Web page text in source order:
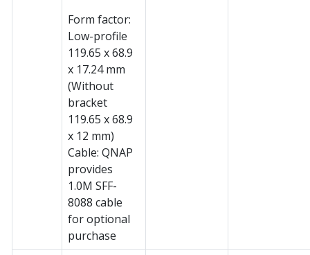
Form factor:
Low-profile
119.65 x 68.9
x 17.24 mm
(Without
bracket
119.65 x 68.9
x 12 mm)
Cable: QNAP
provides
1.0M SFF-
8088 cable
for optional
purchase